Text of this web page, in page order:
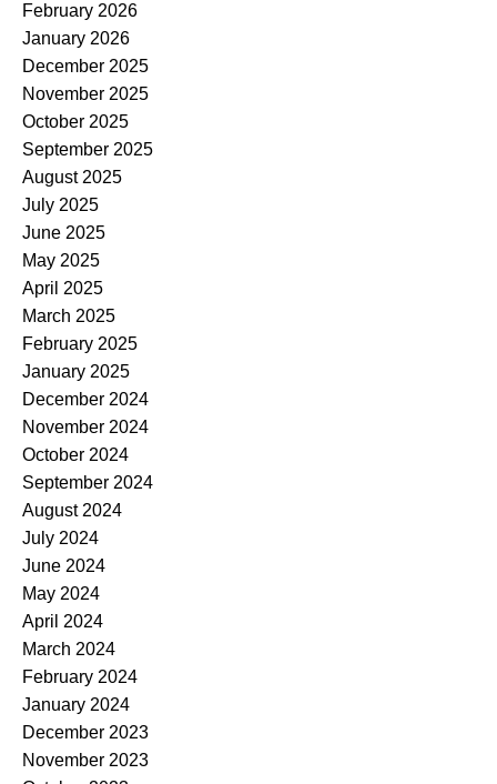
February 2026
January 2026
December 2025
November 2025
October 2025
September 2025
August 2025
July 2025
June 2025
May 2025
April 2025
March 2025
February 2025
January 2025
December 2024
November 2024
October 2024
September 2024
August 2024
July 2024
June 2024
May 2024
April 2024
March 2024
February 2024
January 2024
December 2023
November 2023